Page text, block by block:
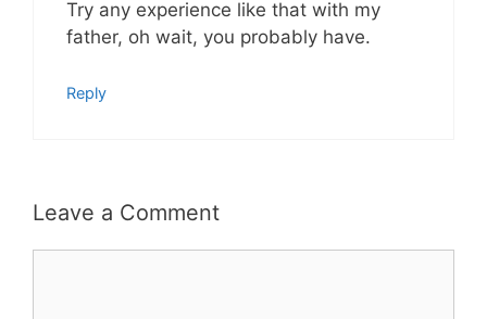
Try any experience like that with my
father, oh wait, you probably have.
Reply
Leave a Comment